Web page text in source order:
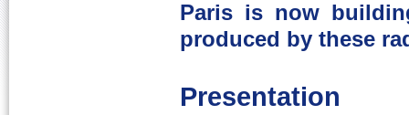
Paris is now
produced by these
Presentation